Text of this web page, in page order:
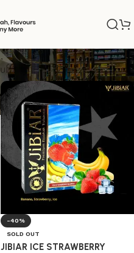
-40%
SOLD OUT
JIBIAR ICE STRAWBERRY